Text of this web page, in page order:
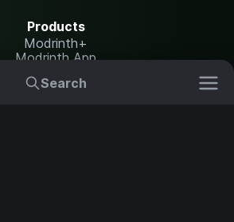
Search
Products
Modrinth+
Modrinth App
Modrinth Hosting